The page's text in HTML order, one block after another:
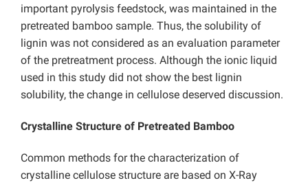
important pyrolysis feedstock, was maintained in the
pretreated bamboo sample. Thus, the solubility of
lignin was not considered as an evaluation parameter
of the pretreatment process. Although the ionic liquid
used in this study did not show the best lignin
solubility, the change in cellulose deserved discussion.
Crystalline Structure of Pretreated Bamboo
Common methods for the characterization of
crystalline cellulose structure are based on X-Ray